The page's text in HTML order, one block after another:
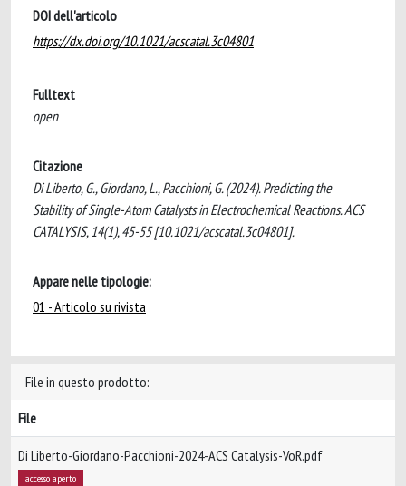
DOI dell'articolo
https://dx.doi.org/10.1021/acscatal.3c04801
Fulltext
open
Citazione
Di Liberto, G., Giordano, L., Pacchioni, G. (2024). Predicting the
Stability of Single-Atom Catalysts in Electrochemical Reactions. ACS
CATALYSIS, 14(1), 45-55 [10.1021/acscatal.3c04801].
Appare nelle tipologie:
01 - Articolo su rivista
File in questo prodotto:
File
Di Liberto-Giordano-Pacchioni-2024-ACS Catalysis-VoR.pdf
accesso aperto